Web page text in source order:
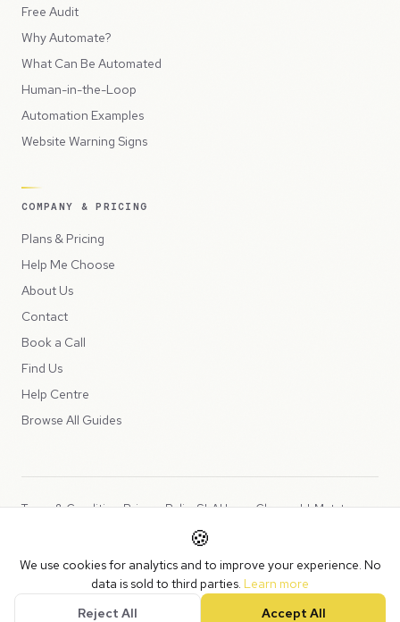
Free Audit
Why Automate?
What Can Be Automated
Human-in-the-Loop
Automation Examples
Website Warning Signs
COMPANY & PRICING
Plans & Pricing
Help Me Choose
About Us
Contact
Book a Call
Find Us
Help Centre
Browse All Guides
Copyright © 2026 Peppercord Limited (trading as NotLuck), part of
Peppercord Group.
Registered in England and Wales with company number 15954819.
VAT Registered: GB475932356.
Terms & ConditionsPrivacy PolicySLAUsage ChargesLLMs.txt
🍪
We use cookies for analytics and to improve your experience. No
data is sold to third parties. Learn more
Reject All
Accept All